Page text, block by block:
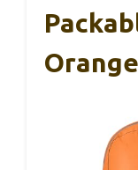
Orange